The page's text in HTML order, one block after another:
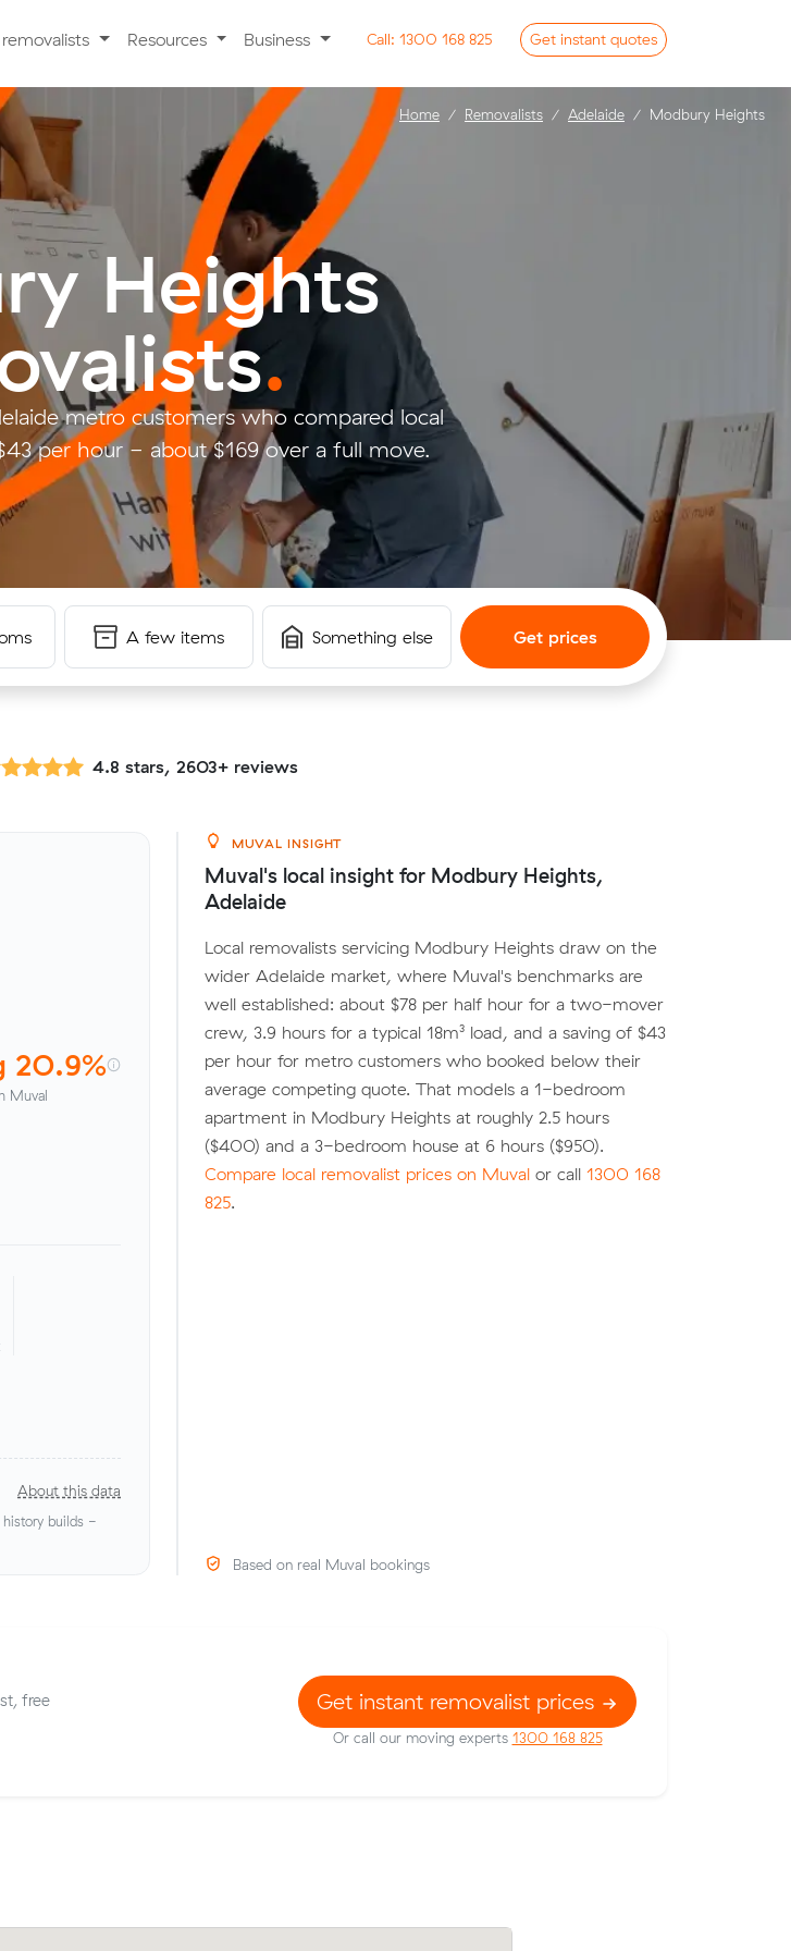
Resources Business Call: 1300 168 825 Get instant quotes
Heights
.
metro customers who compared local
per hour - about $169 over a full move.
A few items Something else Get prices
Home Removalists Adelaide Modbury Heights
4.8 stars, 2603+ reviews
20.9%
Muval
About this data
history builds -
MUVAL INSIGHT
Muval's local insight for Modbury Heights,
Adelaide
Local removalists servicing Modbury Heights draw on the
wider Adelaide market, where Muval's benchmarks are
well established: about $78 per half hour for a two-mover
crew, 3.9 hours for a typical 18m³ load, and a saving of $43
per hour for metro customers who booked below their
average competing quote. That models a 1-bedroom
apartment in Modbury Heights at roughly 2.5 hours
($400) and a 3-bedroom house at 6 hours ($950).
Compare local removalist prices on Muval or call 1300 168
825.
Based on real Muval bookings
free
Get instant removalist prices
Or call our moving experts 1300 168 825